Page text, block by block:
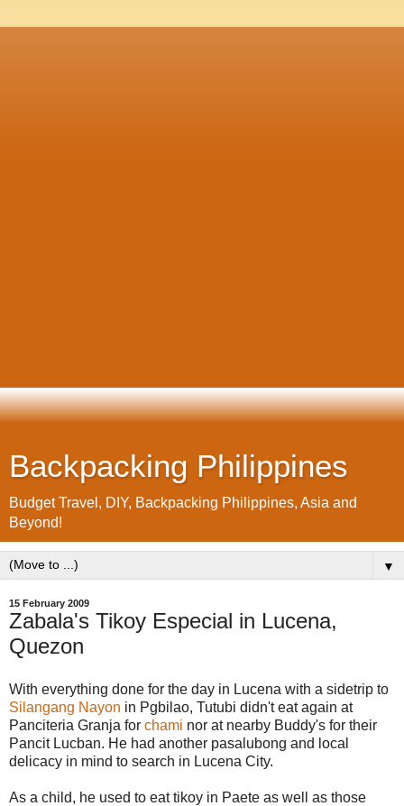
Backpacking Philippines
Budget Travel, DIY, Backpacking Philippines, Asia and
Beyond!
▼
15 February 2009
Zabala's Tikoy Especial in Lucena,
Quezon
With everything done for the day in Lucena with a sidetrip to
Silangang Nayon in Pgbilao, Tutubi didn't eat again at
Panciteria Granja for chami nor at nearby Buddy's for their
Pancit Lucban. He had another pasalubong and local
delicacy in mind to search in Lucena City.
As a child, he used to eat tikoy in Paete as well as those